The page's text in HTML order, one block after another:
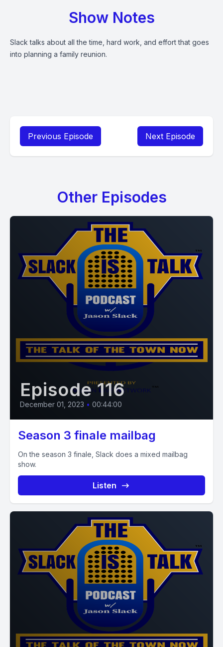
Show Notes
Slack talks about all the time, hard work, and effort that goes
into planning a family reunion.
Previous Episode Next Episode
Other Episodes
Episode 116
December 01, 2023 • 00:44:00
Season 3 finale mailbag
On the season 3 finale, Slack does a mixed mailbag
show.
Listen